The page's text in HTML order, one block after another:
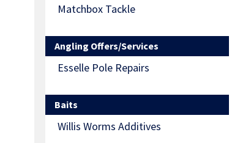
Matchbox Tackle
Angling Offers/Services
Esselle Pole Repairs
Baits
Willis Worms Additives